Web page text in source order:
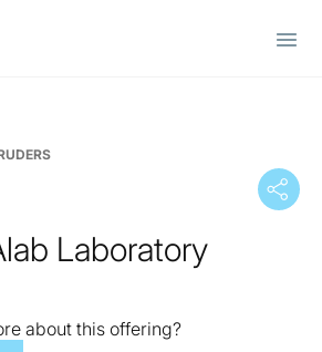
Laboratory
about this offering?